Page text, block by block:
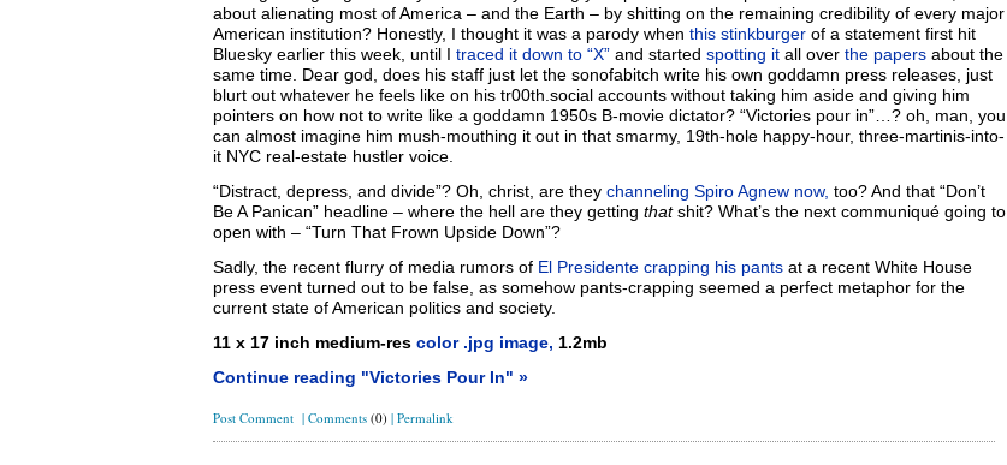
about alienating most of America – and the Earth – by shitting on the remaining credibility of every major
American institution? Honestly, I thought it was a parody when this stinkburger of a statement first hit
Bluesky earlier this week, until I traced it down to “X” and started spotting it all over the papers about the
same time. Dear god, does his staff just let the sonofabitch write his own goddamn press releases, just
blurt out whatever he feels like on his tr00th.social accounts without taking him aside and giving him
pointers on how not to write like a goddamn 1950s B-movie dictator? “Victories pour in”…? oh, man, you
can almost imagine him mush-mouthing it out in that smarmy, 19th-hole happy-hour, three-martinis-into-
it NYC real-estate hustler voice.
“Distract, depress, and divide”? Oh, christ, are they channeling Spiro Agnew now, too? And that “Don’t
Be A Panican” headline – where the hell are they getting thatshit? What’s the next communiqué going to
open with – “Turn That Frown Upside Down”?
Sadly, the recent flurry of media rumors of El Presidente crapping his pants at a recent White House
press event turned out to be false, as somehow pants-crapping seemed a perfect metaphor for the
current state of American politics and society.
11 x 17 inch medium-res color .jpg image, 1.2mb
Continue reading "Victories Pour In" »
Post Comment | Comments (0) | Permalink